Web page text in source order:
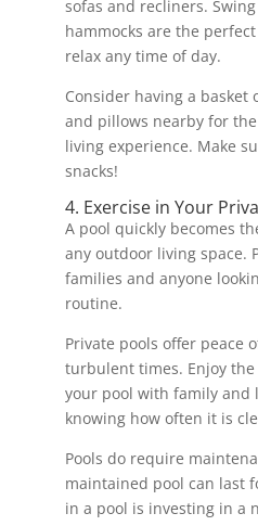
sofas and recliners.
hammocks are the
relax any time of day.
Consider having a basket
and pillows nearby for
living experience. Make
snacks!
4. Exercise in Your
A pool quickly becomes
any outdoor living space.
families and anyone
routine.
Private pools offer peace
turbulent times. Enjoy
your pool with family and
knowing how often it is
Pools do require
maintained pool can last
in a pool is investing in a